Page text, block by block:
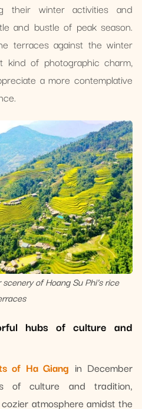
their winter activities and
and bustle of peak season.
terraces against the winter
of photographic charm,
a more contemplative
of Hoang Su Phi’s rice
hubs of culture and
of Ha Giang in December
of culture and tradition,
atmosphere amidst the